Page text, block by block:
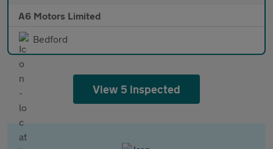
A6 Motors Limited
Bedford
View 5 inspected